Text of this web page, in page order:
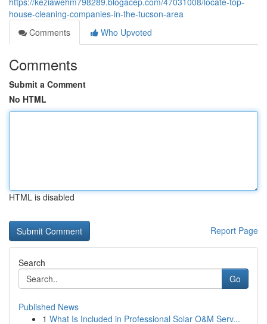
house-cleaning-companies-in-the-tucson-area
Comments
Who Upvoted
Comments
Submit a Comment
No HTML
HTML is disabled
Report Page
Search
Go
Published News
1 What Is Included in Professional Solar O&M Serv...